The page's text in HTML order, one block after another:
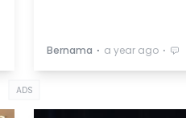
Bernama ⋅ a year ago ⋅
ADS